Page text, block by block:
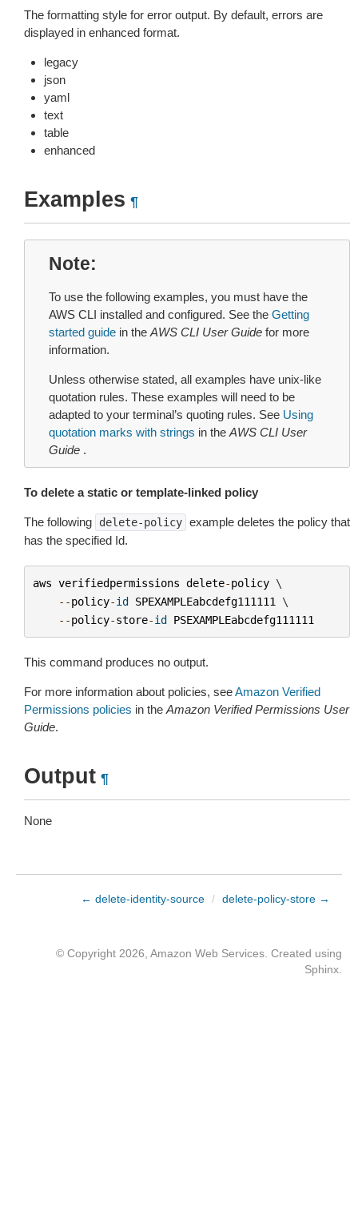
The formatting style for error output. By default, errors are
displayed in enhanced format.
legacy
json
yaml
text
table
enhanced
Examples ¶
Note
To use the following examples, you must have the
AWS CLI installed and configured. See the Getting
started guide in the AWS CLI User Guide for more
information.
Unless otherwise stated, all examples have unix-like
quotation rules. These examples will need to be
adapted to your terminal’s quoting rules. See Using
quotation marks with strings in the AWS CLI User
Guide .
To delete a static or template-linked policy
The following delete-policy example deletes the policy that
has the specified Id.
aws verifiedpermissions delete-policy \
--policy-id SPEXAMPLEabcdefg111111 \
--policy-store-id PSEXAMPLEabcdefg111111
This command produces no output.
For more information about policies, seeAmazon Verified
Permissions policies in the Amazon Verified Permissions User
Guide.
Output ¶
None
← delete-identity-source / delete-policy-store →
© Copyright 2026, Amazon Web Services. Created using
Sphinx